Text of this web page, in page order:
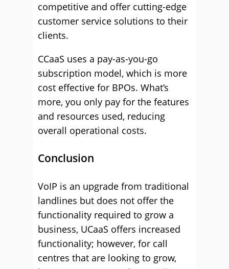
competitive and offer cutting-edge
customer service solutions to their
clients.
CCaaS uses a pay-as-you-go
subscription model, which is more
cost effective for BPOs. What’s
more, you only pay for the features
and resources used, reducing
overall operational costs.
Conclusion
VoIP is an upgrade from traditional
landlines but does not offer the
functionality required to grow a
business, UCaaS offers increased
functionality; however, for call
centres that are looking to grow,